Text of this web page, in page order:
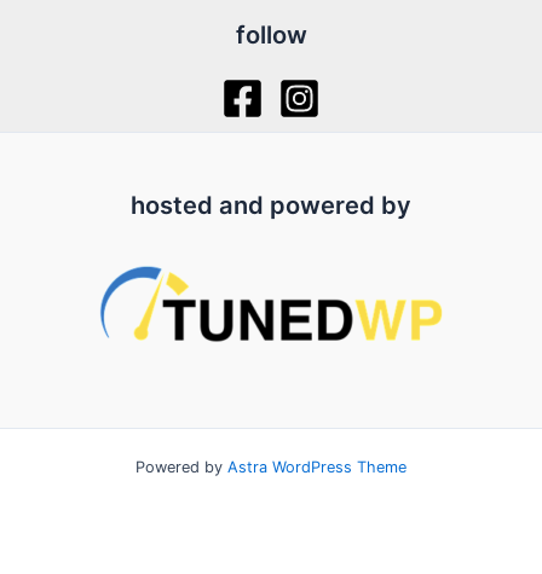
follow
hosted and powered by
Powered by Astra WordPress Theme